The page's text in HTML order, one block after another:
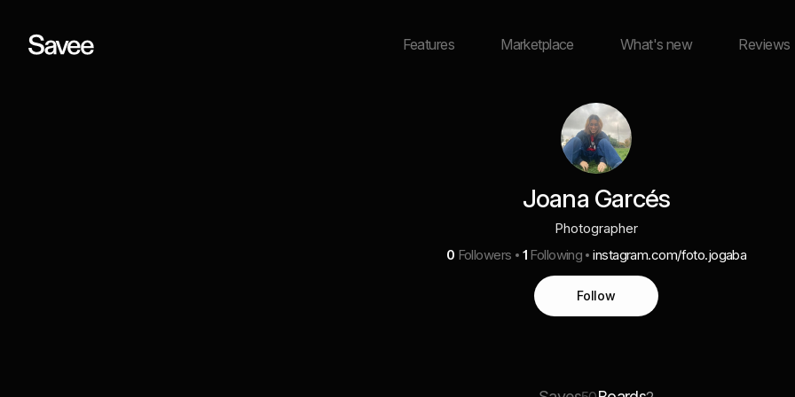
Features Marketplace What's new Reviews
Joana Garcés
Photographer
0 Followers 1 Following instagram.com/foto.jogaba
Follow